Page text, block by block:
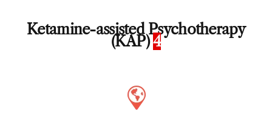
Ketamine-assisted Psychotherapy
(KAP)4